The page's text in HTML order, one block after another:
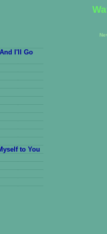
I'll Go
to You